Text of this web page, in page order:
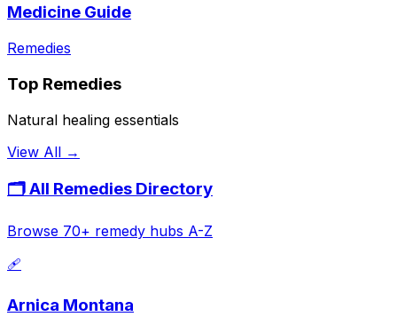
Medicine Guide
Remedies
Top Remedies
Natural healing essentials
View All →
🗂️ All Remedies Directory
Browse 70+ remedy hubs A-Z
🩹
Arnica Montana